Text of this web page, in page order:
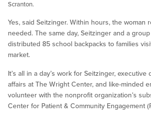
Scranton.
Yes, said Seitzinger. Within hours, the woman
needed. The same day, Seitzinger and a
distributed 85 school backpacks to families
market.
It’s all in a day’s work for Seitzinger,
affairs at The Wright Center, and like-minded
volunteer with the nonprofit organization’s
Center for Patient & Community Engagement